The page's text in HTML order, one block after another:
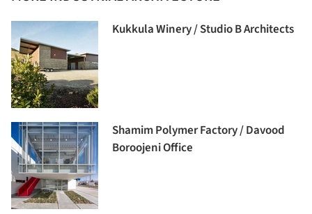
Kukkula Winery / Studio B Architects
Shamim Polymer Factory / Davood
Boroojeni Office